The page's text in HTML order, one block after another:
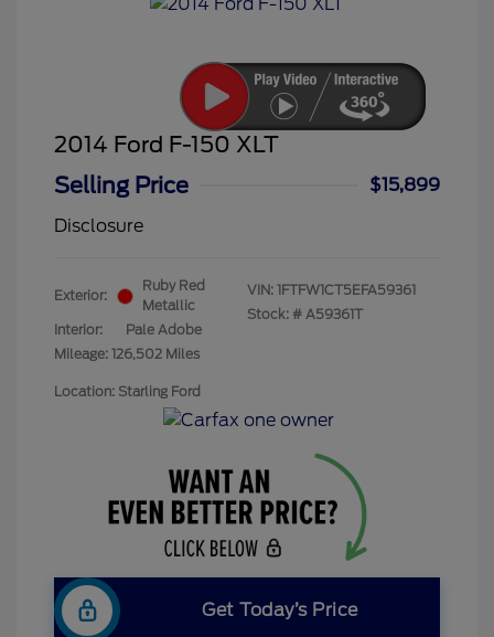
2014 Ford F-150 XLT
Selling Price
$15,899
Disclosure
Exterior:
Ruby Red
Metallic
Interior:
Pale Adobe
Mileage: 126,502 Miles
VIN: 1FTFW1CT5EFA59361
Stock: # A59361T
Location: Starling Ford
Get Today’s Price